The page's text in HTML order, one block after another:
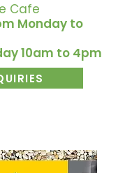
Cafe
Monday to
10am to 4pm